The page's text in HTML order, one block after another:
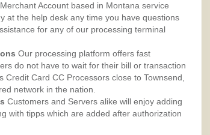
Merchant Account based in Montana service
at the help desk any time you have questions
for any of our processing terminal
Our processing platform offers fast
do not have to wait for their bill or transaction
Credit Card CC Processors close to Townsend,
network in the nation.
Customers and Servers alike will enjoy adding
with tipps which are added after authorization